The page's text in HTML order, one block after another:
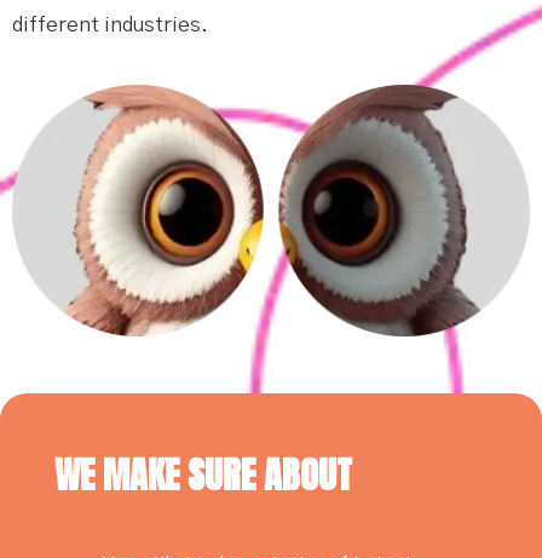
different industries.
WE MAKE SURE ABOUT